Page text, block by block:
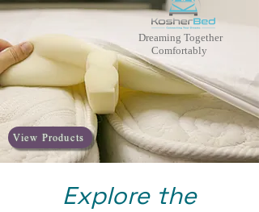
Dreaming Together
Comfortably
View Products
Explore the